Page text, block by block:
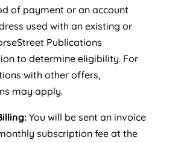
of payment or an account
used with an existing or
Publications
to determine eligibility. For
with other offers,
may apply.
You will be sent an invoice
subscription fee at the